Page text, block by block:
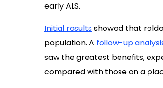
early ALS.
Initial resultsshowed that
population. A follow-up
saw the greatest benefits,
compared with those on a